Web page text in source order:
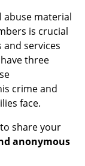
abuse material
is crucial
services
three
crime and
face.
share your
anonymous